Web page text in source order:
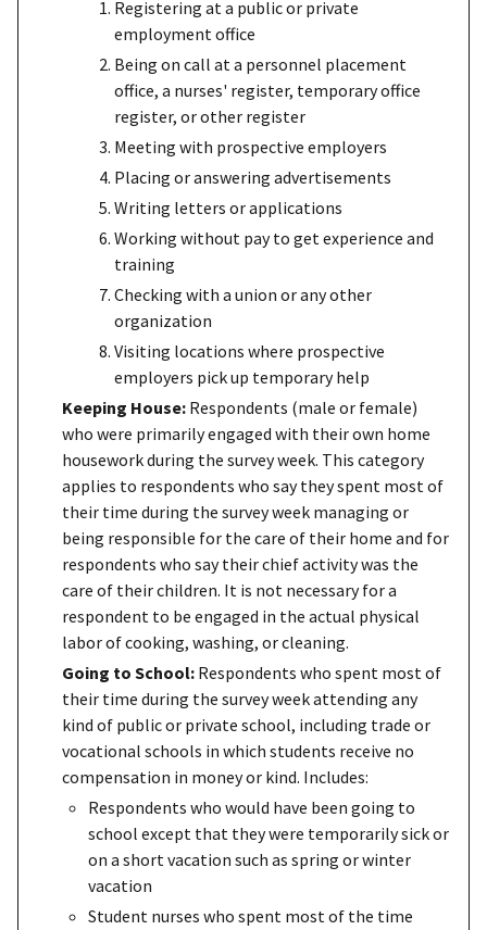
Registering at a public or private
employment office
Being on call at a personnel placement
office, a nurses' register, temporary office
register, or other register
Meeting with prospective employers
Placing or answering advertisements
Writing letters or applications
Working without pay to get experience and
training
Checking with a union or any other
organization
Visiting locations where prospective
employers pick up temporary help
Keeping House: Respondents (male or female)
who were primarily engaged with their own home
housework during the survey week. This category
applies to respondents who say they spent most of
their time during the survey week managing or
being responsible for the care of their home and for
respondents who say their chief activity was the
care of their children. It is not necessary for a
respondent to be engaged in the actual physical
labor of cooking, washing, or cleaning.
Going to School: Respondents who spent most of
their time during the survey week attending any
kind of public or private school, including trade or
vocational schools in which students receive no
compensation in money or kind. Includes:
Respondents who would have been going to
school except that they were temporarily sick or
on a short vacation such as spring or winter
vacation
Student nurses who spent most of the time